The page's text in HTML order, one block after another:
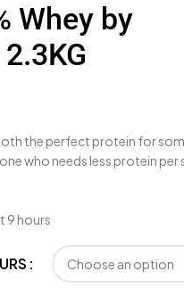
Whey by
the perfect protein for
who needs less protein per
9 hours